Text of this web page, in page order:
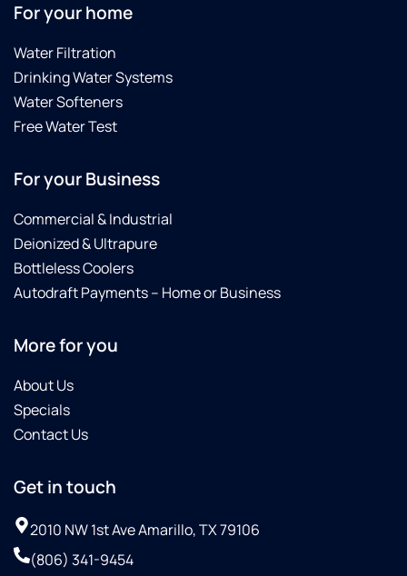
For your home
Water Filtration
Drinking Water Systems
Water Softeners
Free Water Test
For your Business
Commercial & Industrial
Deionized & Ultrapure
Bottleless Coolers
Autodraft Payments – Home or Business
More for you
About Us
Specials
Contact Us
Get in touch
2010 NW 1st Ave Amarillo, TX 79106
(806) 341-9454